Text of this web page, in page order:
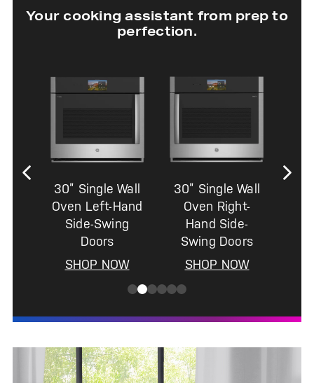
Your cooking assistant from prep to
perfection.
30” Single Wall
Oven Left-Hand
Side-Swing
Doors
SHOP NOW
30” Single Wall
Oven Right-
Hand Side-
Swing Doors
SHOP NOW